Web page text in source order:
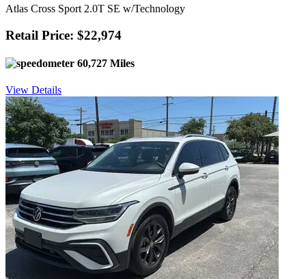
Atlas Cross Sport 2.0T SE w/Technology
Retail Price: $22,974
60,727 Miles
View Details